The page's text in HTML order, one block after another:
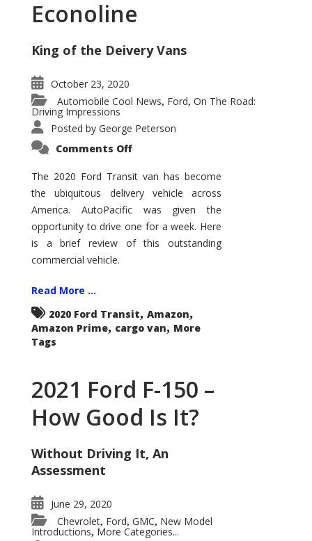
Econoline
King of the Deivery Vans
October 23, 2020
Automobile Cool News, Ford, On The Road:
Driving Impressions
Posted by George Peterson
Comments Offon
Transit
–
Not
Your
Father’s
Econoline
The 2020 Ford Transit van has become
the ubiquitous delivery vehicle across
America. AutoPacific was given the
opportunity to drive one for a week. Here
is a brief review of this outstanding
commercial vehicle.
Read More ...
2020 Ford Transit, Amazon,
Amazon Prime, cargo van, More
Tags
2021 Ford F-150 –
How Good Is It?
Without Driving It, An
Assessment
June 29, 2020
Chevrolet, Ford, GMC, New Model
Introductions, More Categories...